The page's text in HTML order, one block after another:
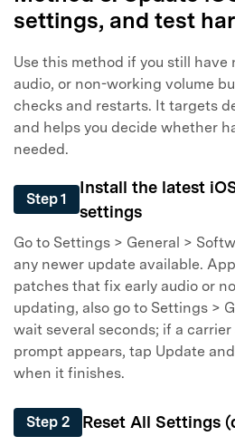
settings, and test
Use this method if you still have
audio, or non-working volume
checks and restarts. It targets
and helps you decide whether
needed.
Step 1
Install the latest
settings
Go to Settings > General >
any newer update available.
patches that fix early audio or
updating, also go to Settings >
wait several seconds; if a
prompt appears, tap Update
when it finishes.
Step 2 Reset All Settings
Master Your Phone
50M+ users, 22+ years
Unlock, repair, secure your
Recover, protect, transfer
AI-powered, no tech skills